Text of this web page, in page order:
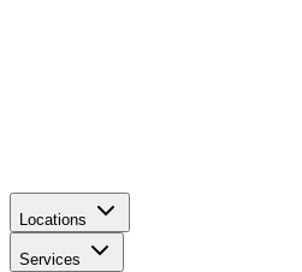
Locations
Services